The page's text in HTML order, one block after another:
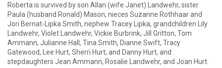
Roberta is survived by son Allan (wife Janet) Landwehr, sister
Paula (husband Ronald) Mason, nieces Suzanne Rothhaar and
Jori Bernat-Lipka Smith, nephew Tracey Lipka, grandchildren Lily
Landwehr, Violet Landwehr, Vickie Burbrink, Jill Gritton, Tom
Ammann, Julianne Hall, Tina Smith, Dianne Swift, Tracy
Gatewood, Lee Hurt, Sherri Hurt, and Danny Hurt, and
stepdaughters Jean Ammann, Rosalie Landwehr, and Joan Hurt.